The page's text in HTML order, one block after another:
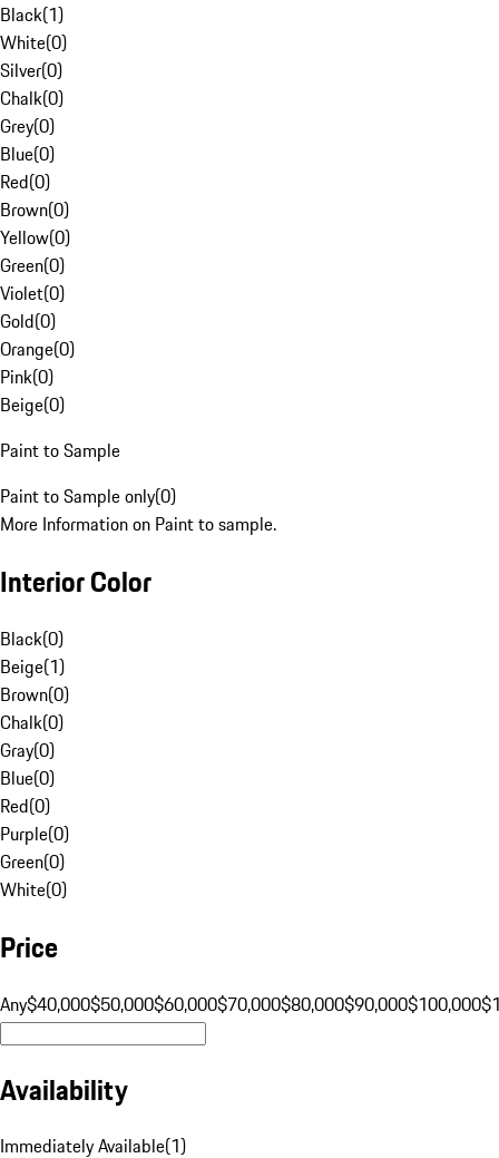
Black(1)
White(0)
Silver(0)
Chalk(0)
Grey(0)
Blue(0)
Red(0)
Brown(0)
Yellow(0)
Green(0)
Violet(0)
Gold(0)
Orange(0)
Pink(0)
Beige(0)
Paint to Sample
Paint to Sample only(0)
More Information on Paint to sample.
Interior Color
Black(0)
Beige(1)
Brown(0)
Chalk(0)
Gray(0)
Blue(0)
Red(0)
Purple(0)
Green(0)
White(0)
Price
Any$40,000$50,000$60,000$70,000$80,000$90,000$100,000
Availability
Immediately Available(1)